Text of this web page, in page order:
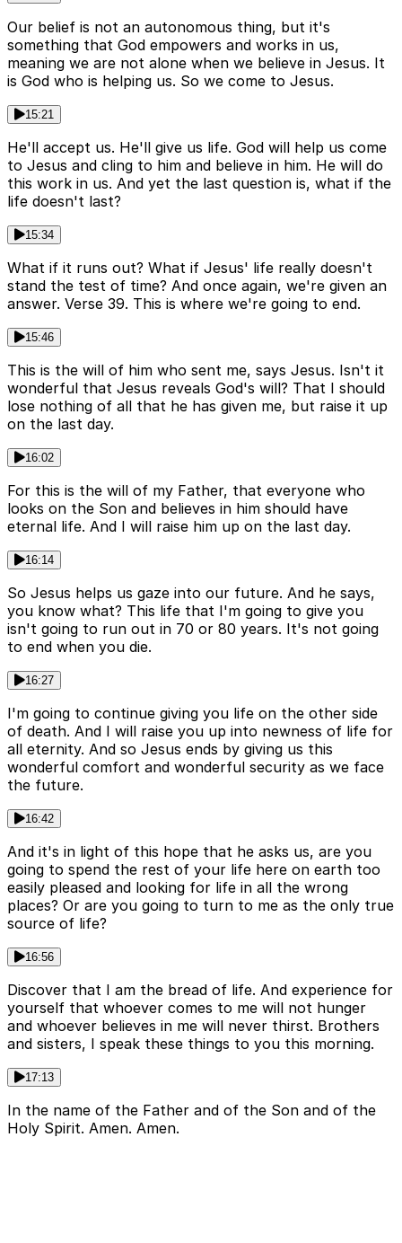
Our belief is not an autonomous thing, but it's
something that God empowers and works in us,
meaning we are not alone when we believe in Jesus. It
is God who is helping us. So we come to Jesus.
15:21
He'll accept us. He'll give us life. God will help us come
to Jesus and cling to him and believe in him. He will do
this work in us. And yet the last question is, what if the
life doesn't last?
15:34
What if it runs out? What if Jesus' life really doesn't
stand the test of time? And once again, we're given an
answer. Verse 39. This is where we're going to end.
15:46
This is the will of him who sent me, says Jesus. Isn't it
wonderful that Jesus reveals God's will? That I should
lose nothing of all that he has given me, but raise it up
on the last day.
16:02
For this is the will of my Father, that everyone who
looks on the Son and believes in him should have
eternal life. And I will raise him up on the last day.
16:14
So Jesus helps us gaze into our future. And he says,
you know what? This life that I'm going to give you
isn't going to run out in 70 or 80 years. It's not going
to end when you die.
16:27
I'm going to continue giving you life on the other side
of death. And I will raise you up into newness of life for
all eternity. And so Jesus ends by giving us this
wonderful comfort and wonderful security as we face
the future.
16:42
And it's in light of this hope that he asks us, are you
going to spend the rest of your life here on earth too
easily pleased and looking for life in all the wrong
places? Or are you going to turn to me as the only true
source of life?
16:56
Discover that I am the bread of life. And experience for
yourself that whoever comes to me will not hunger
and whoever believes in me will never thirst. Brothers
and sisters, I speak these things to you this morning.
17:13
In the name of the Father and of the Son and of the
Holy Spirit. Amen. Amen.